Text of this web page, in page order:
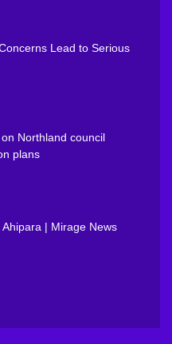
Lead to Serious
Northland council
plans
| Mirage News